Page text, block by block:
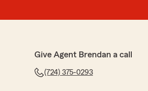
Give Agent Brendan a call
(724) 375-0293